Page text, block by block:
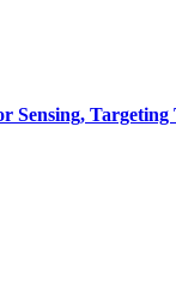
Sensing, Targeting